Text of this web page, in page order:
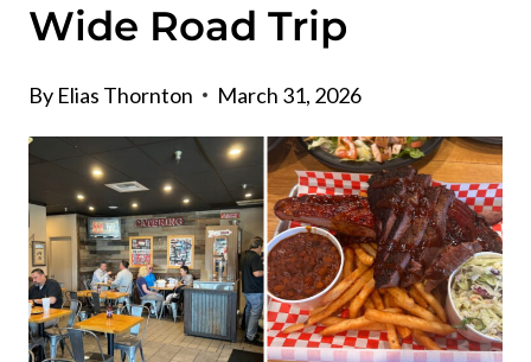
Wide Road Trip
By Elias Thornton March 31, 2026